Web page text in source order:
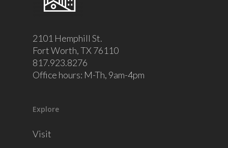
2101 Hemphill St.
Fort Worth, TX 76110
817.923.8276
Office hours: M-Th, 9am-4pm
Explore
Visit